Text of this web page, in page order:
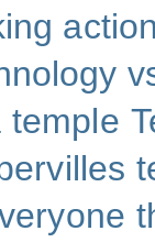
temple